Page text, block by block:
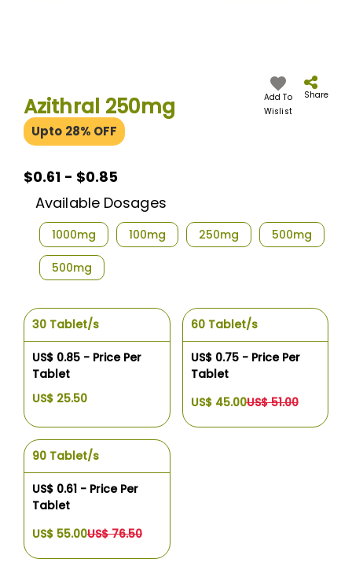
beginning
of
the
Azithral 250mg
Upto 28% OFF
Add To
Wislist
Share
$0.61 - $0.85
Available Dosages
1000mg 100mg 250mg 500mg
500mg
30 Tablet/s
US$ 0.85 - Price Per
Tablet
US$ 25.50
60 Tablet/s
US$ 0.75 - Price Per
Tablet
US$ 45.00US$ 51.00
90 Tablet/s
US$ 0.61 - Price Per
Tablet
US$ 55.00US$ 76.50